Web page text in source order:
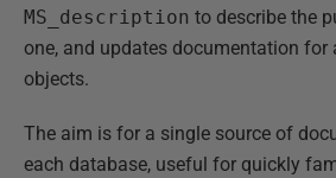
MS_description to describe the
one, and updates documentation for
objects.
The aim is for a single source of
each database, useful for quickly